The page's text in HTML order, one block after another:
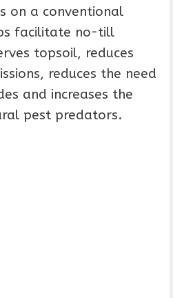
on a conventional
facilitate no-till
topsoil, reduces
reduces the need
and increases the
pest predators.